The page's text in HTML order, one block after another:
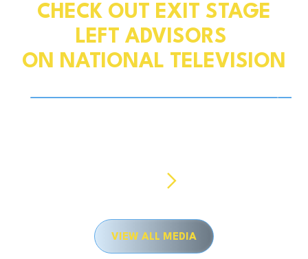
CHECK OUT EXIT STAGE
LEFT ADVISORS
ON NATIONAL TELEVISION
Previous
Play Video
VIEW ALL MEDIA